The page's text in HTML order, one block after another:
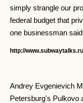
simply strangle our
federal budget that
one businessman
http://
Andrey Evgenievich
Petersburg's Pulkovo